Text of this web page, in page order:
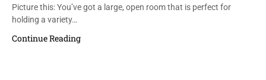
Picture this: You’ve got a large, open room that is perfect for
holding a variety…
Continue Reading